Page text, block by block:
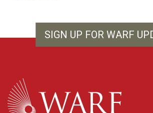
SIGN UP FOR WARF
WARF